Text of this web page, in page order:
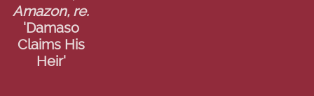
Amazon, re.
'Damaso
Claims His
Heir'